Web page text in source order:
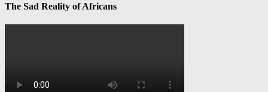
The Sad Reality of Africans